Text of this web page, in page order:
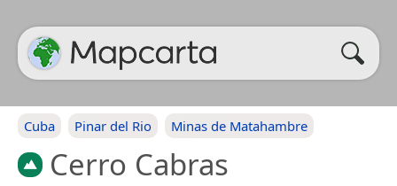
Cuba Pinar del Rio Minas de Matahambre
Cerro Cabras